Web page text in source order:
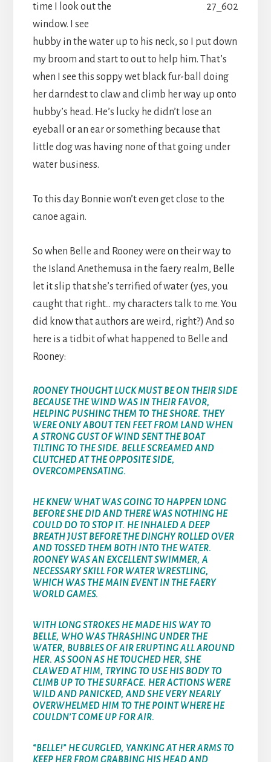
time I look out the
window. I see
hubby in the water up to his neck, so I put down
my broom and start to out to help him. That’s
when I see this soppy wet black fur-ball doing
her darndest to claw and climb her way up onto
hubby’s head. He’s lucky he didn’t lose an
eyeball or an ear or something because that
little dog was having none of that going under
water business.
To this day Bonnie won’t even get close to the
canoe again.
So when Belle and Rooney were on their way to
the Island Anethemusa in the faery realm, Belle
let it slip that she’s terrified of water (yes, you
caught that right… my characters talk to me. You
did know that authors are weird, right?) And so
here is a tidbit of what happened to Belle and
Rooney:
ROONEY THOUGHT LUCK MUST BE ON THEIR SIDE
BECAUSE THE WIND WAS IN THEIR FAVOR,
HELPING PUSHING THEM TO THE SHORE. THEY
WERE ONLY ABOUT TEN FEET FROM LAND WHEN
A STRONG GUST OF WIND SENT THE BOAT
TILTING TO THE SIDE. BELLE SCREAMED AND
CLUTCHED AT THE OPPOSITE SIDE,
OVERCOMPENSATING.
HE KNEW WHAT WAS GOING TO HAPPEN LONG
BEFORE SHE DID AND THERE WAS NOTHING HE
COULD DO TO STOP IT. HE INHALED A DEEP
BREATH JUST BEFORE THE DINGHY ROLLED OVER
AND TOSSED THEM BOTH INTO THE WATER.
ROONEY WAS AN EXCELLENT SWIMMER, A
NECESSARY SKILL FOR WATER WRESTLING,
WHICH WAS THE MAIN EVENT IN THE FAERY
WORLD GAMES.
WITH LONG STROKES HE MADE HIS WAY TO
BELLE, WHO WAS THRASHING UNDER THE
WATER, BUBBLES OF AIR ERUPTING ALL AROUND
HER. AS SOON AS HE TOUCHED HER, SHE
CLAWED AT HIM, TRYING TO USE HIS BODY TO
CLIMB UP TO THE SURFACE. HER ACTIONS WERE
WILD AND PANICKED, AND SHE VERY NEARLY
OVERWHELMED HIM TO THE POINT WHERE HE
COULDN’T COME UP FOR AIR.
“BELLE!” HE GURGLED, YANKING AT HER ARMS TO
KEEP HER FROM GRABBING HIS HEAD AND